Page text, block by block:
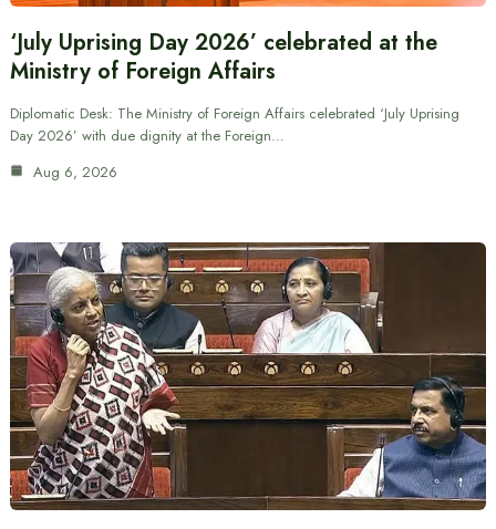
‘July Uprising Day 2026’ celebrated at the
Ministry of Foreign Affairs
Diplomatic Desk: The Ministry of Foreign Affairs celebrated ‘July Uprising
Day 2026’ with due dignity at the Foreign…
Aug 6, 2026